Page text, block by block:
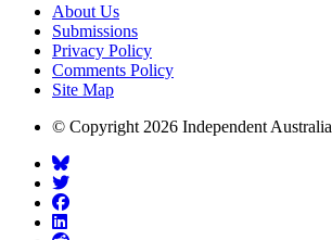
About Us
Submissions
Privacy Policy
Comments Policy
Site Map
© Copyright 2026 Independent